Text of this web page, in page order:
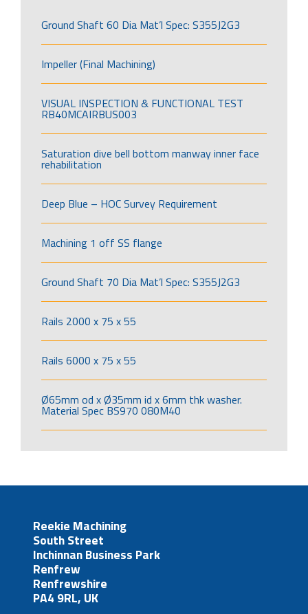
Ground Shaft 60 Dia Mat’l Spec: S355J2G3
Impeller (Final Machining)
VISUAL INSPECTION & FUNCTIONAL TEST
RB40MCAIRBUS003
Saturation dive bell bottom manway inner face
rehabilitation
Deep Blue – HOC Survey Requirement
Machining 1 off SS flange
Ground Shaft 70 Dia Mat’l Spec: S355J2G3
Rails 2000 x 75 x 55
Rails 6000 x 75 x 55
Ø65mm od x Ø35mm id x 6mm thk washer.
Material Spec BS970 080M40
Reekie Machining
South Street
Inchinnan Business Park
Renfrew
Renfrewshire
PA4 9RL, UK